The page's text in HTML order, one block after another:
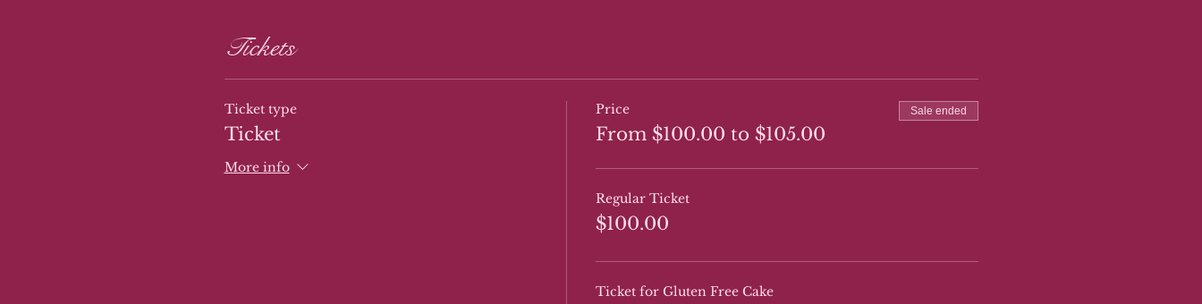
Tickets
Ticket type
Ticket
More info
Price
From $100.00 to $105.00
Sale ended
Regular Ticket
$100.00
Ticket for Gluten Free Cake